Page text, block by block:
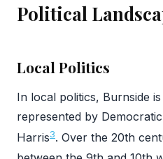
Political
Local Politics
In local politics, Burnside
represented by
Harris3. Over the 20th